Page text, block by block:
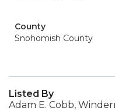
County
Snohomish County
Listed By
Adam E. Cobb,